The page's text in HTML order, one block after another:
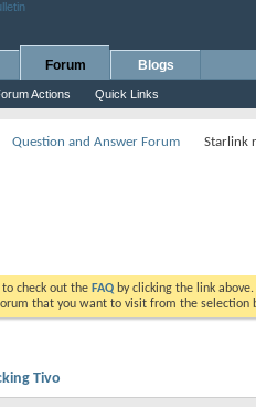
Forum
Actions Quick Links
Blogs
Question and Answer Forum Starlink
check out the FAQ by clicking the link
that you want to visit from the selection
Tivo